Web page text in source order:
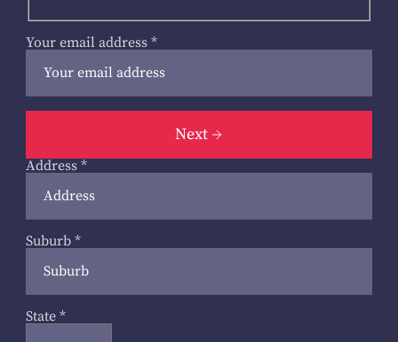
Your email address *
Next
Address *
Suburb *
State *